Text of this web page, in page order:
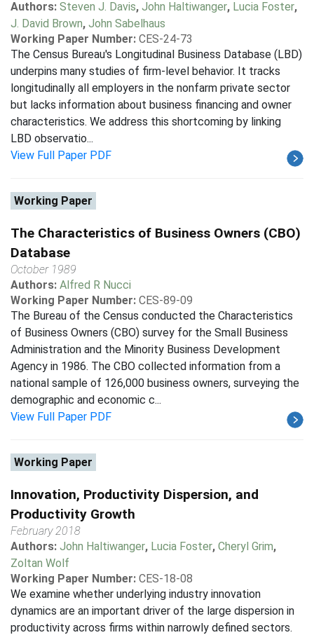
Authors: Steven J. Davis, John Haltiwanger, Lucia Foster,
J. David Brown, John Sabelhaus
Working Paper Number: CES-24-73
The Census Bureau's Longitudinal Business Database (LBD)
underpins many studies of firm-level behavior. It tracks
longitudinally all employers in the nonfarm private sector
but lacks information about business financing and owner
characteristics. We address this shortcoming by linking
LBD observatio...
View Full Paper PDF
Working Paper
The Characteristics of Business Owners (CBO)
Database
October 1989
Authors: Alfred R Nucci
Working Paper Number: CES-89-09
The Bureau of the Census conducted the Characteristics
of Business Owners (CBO) survey for the Small Business
Administration and the Minority Business Development
Agency in 1986. The CBO collected information from a
national sample of 126,000 business owners, surveying the
demographic and economic c...
View Full Paper PDF
Working Paper
Innovation, Productivity Dispersion, and
Productivity Growth
February 2018
Authors: John Haltiwanger, Lucia Foster, Cheryl Grim,
Zoltan Wolf
Working Paper Number: CES-18-08
We examine whether underlying industry innovation
dynamics are an important driver of the large dispersion in
productivity across firms within narrowly defined sectors.